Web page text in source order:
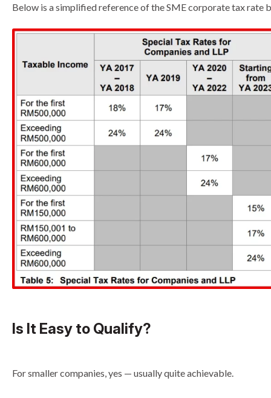
Below is a simplified reference of the SME corporate tax rate
Is It Easy to Qualify?
For smaller companies, yes — usually quite achievable.